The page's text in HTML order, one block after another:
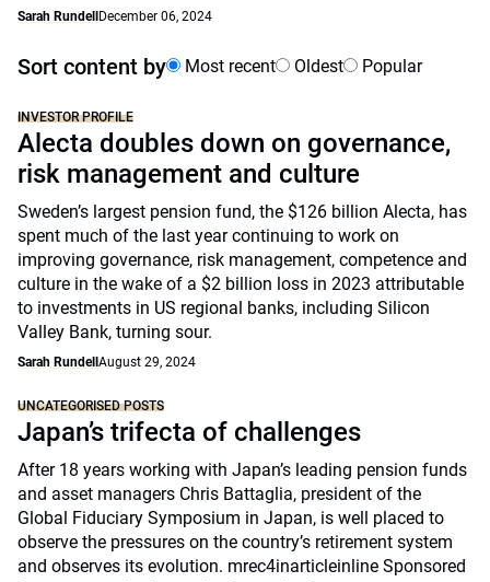
Sarah Rundell December 06, 2024
Sort content by Most recent Oldest Popular
INVESTOR PROFILE
Alecta doubles down on governance,
risk management and culture
Sweden’s largest pension fund, the $126 billion Alecta, has
spent much of the last year continuing to work on
improving governance, risk management, competence and
culture in the wake of a $2 billion loss in 2023 attributable
to investments in US regional banks, including Silicon
Valley Bank, turning sour.
Sarah Rundell August 29, 2024
UNCATEGORISED POSTS
Japan’s trifecta of challenges
After 18 years working with Japan’s leading pension funds
and asset managers Chris Battaglia, president of the
Global Fiduciary Symposium in Japan, is well placed to
observe the pressures on the country’s retirement system
and observes its evolution. mrec4inarticleinline Sponsored